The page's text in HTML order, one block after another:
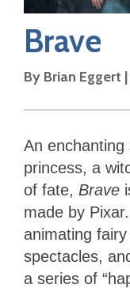
Brave
By Brian Eggert |
An
princess, a
of fate, Brave
made by
animating
spectacles,
a series of